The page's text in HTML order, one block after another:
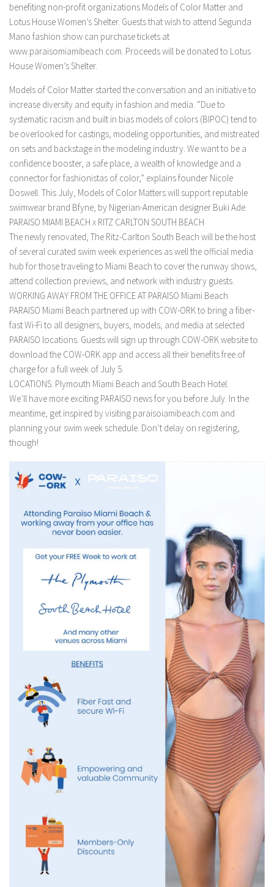
benefiting non-profit organizations Models of Color Matter and
Lotus House Women’s Shelter. Guests that wish to attend Segunda
Mano fashion show can purchase tickets at
www.paraisomiamibeach.com. Proceeds will be donated to Lotus
House Women’s Shelter.
Models of Color Matter started the conversation and an initiative to
increase diversity and equity in fashion and media. “Due to
systematic racism and built in bias models of colors (BIPOC) tend to
be overlooked for castings, modeling opportunities, and mistreated
on sets and backstage in the modeling industry. We want to be a
confidence booster, a safe place, a wealth of knowledge and a
connector for fashionistas of color,” explains founder Nicole
Doswell. This July, Models of Color Matters will support reputable
swimwear brand Bfyne, by Nigerian-American designer Buki Ade.
PARAISO MIAMI BEACH x RITZ CARLTON SOUTH BEACH
The newly renovated, The Ritz-Carlton South Beach will be the host
of several curated swim week experiences as well the official media
hub for those traveling to Miami Beach to cover the runway shows,
attend collection previews, and network with industry guests.
WORKING AWAY FROM THE OFFICE AT PARAISO Miami Beach
PARAISO Miami Beach partnered up with COW-ORK to bring a fiber-
fast Wi-Fi to all designers, buyers, models, and media at selected
PARAISO locations. Guests will sign up through COW-ORK website to
download the COW-ORK app and access all their benefits free of
charge for a full week of July 5.
LOCATIONS: Plymouth Miami Beach and South Beach Hotel.
We’ll have more exciting PARAISO news for you before July. In the
meantime, get inspired by visiting paraisoiamibeach.com and
planning your swim week schedule. Don’t delay on registering,
though!